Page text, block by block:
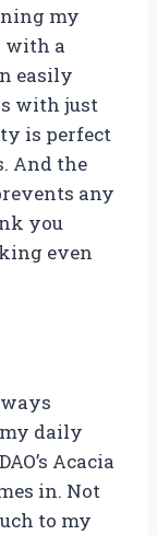
my
with a
easily
with just
is perfect
And the
any
you
even
daily
Acacia
in. Not
to my